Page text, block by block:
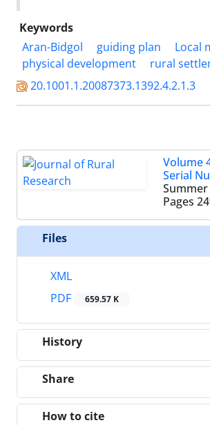
Keywords
Aran-Bidgol
guiding plan
Local
physical development
rural
20.1001.1.20087373.1392.4.2.1.3
Volume
Serial
Summer
Pages
Files
XML
PDF
659.57 K
History
Share
How to cite